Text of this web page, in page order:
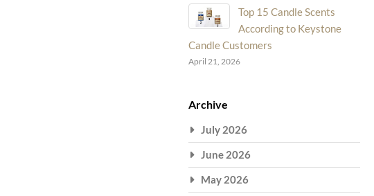
Top 15 Candle Scents
According to Keystone
Candle Customers
April 21, 2026
Archive
July 2026
June 2026
May 2026